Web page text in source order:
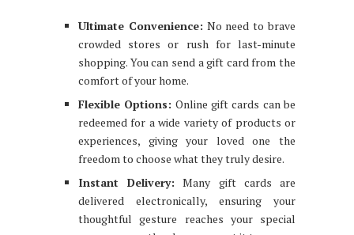
Ultimate Convenience: No need to brave
crowded stores or rush for last-minute
shopping. You can send a gift card from the
comfort of your home.
Flexible Options: Online gift cards can be
redeemed for a wide variety of products or
experiences, giving your loved one the
freedom to choose what they truly desire.
Instant Delivery: Many gift cards are
delivered electronically, ensuring your
thoughtful gesture reaches your special